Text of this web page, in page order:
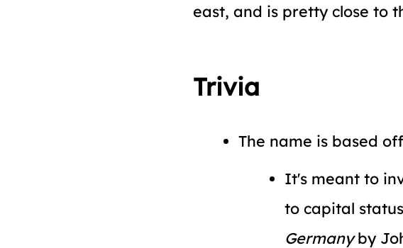
east, and is pretty close to
Trivia
The name is based
It's meant to
to capital
Germanyby